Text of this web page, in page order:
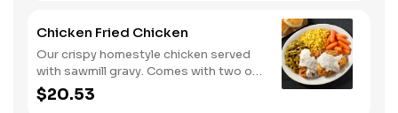
Chicken Fried Chicken
Our crispy homestyle chicken served
with sawmill gravy. Comes with two or
three classic sides and buttermilk
biscuits or corn muffins.
$20.53